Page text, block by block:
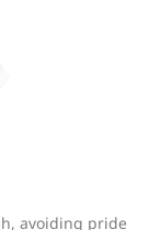
avoiding pride